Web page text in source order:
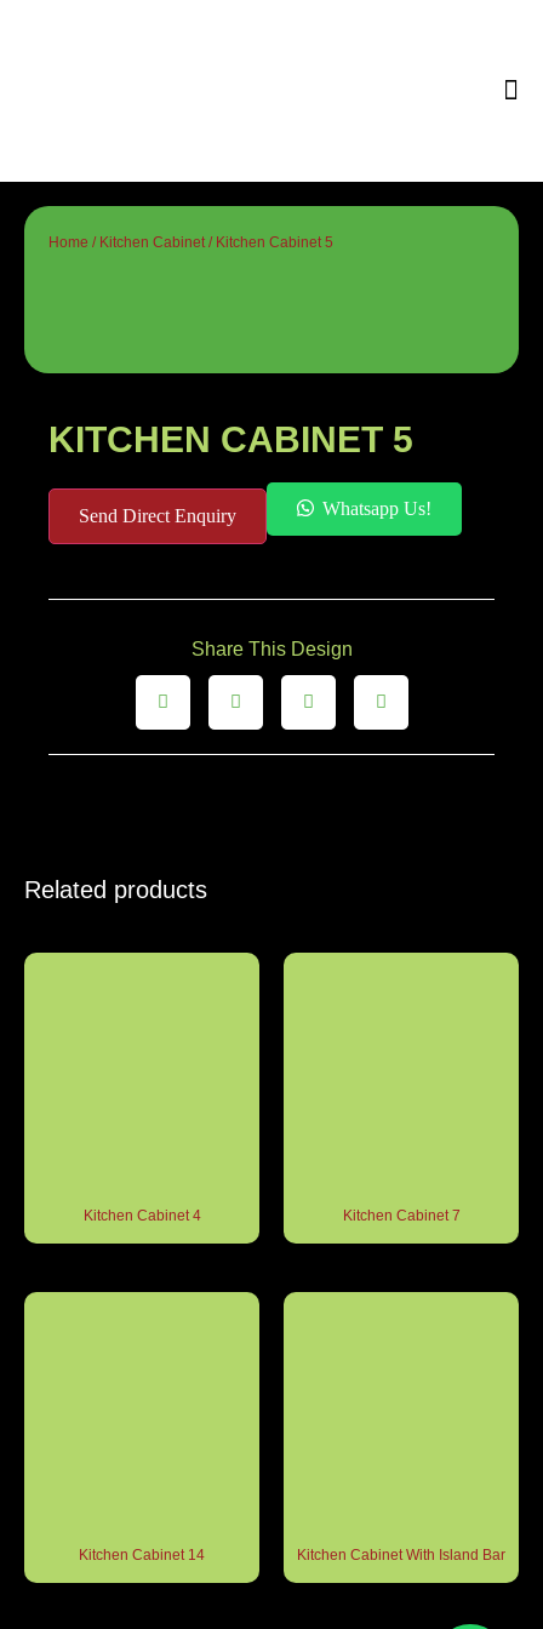
Home / Kitchen Cabinet/ Kitchen Cabinet 5
KITCHEN CABINET 5
Send Direct Enquiry Whatsapp Us!
Share This Design
Related products
Kitchen Cabinet 4 Kitchen Cabinet 7
Kitchen Cabinet 14 Kitchen Cabinet With Island Bar